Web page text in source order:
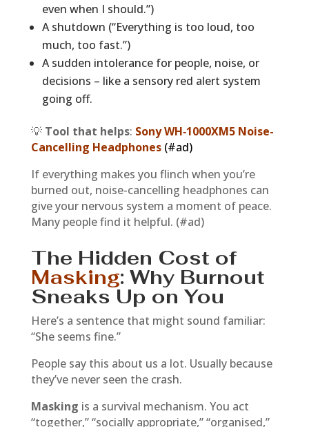
even when I should.”)
A shutdown (“Everything is too loud, too
much, too fast.”)
A sudden intolerance for people, noise, or
decisions – like a sensory red alert system
going off.
💡 Tool that helps: Sony WH‑1000XM5 Noise-
Cancelling Headphones (#ad)
If everything makes you flinch when you’re
burned out, noise-cancelling headphones can
give your nervous system a moment of peace.
Many people find it helpful. (#ad)
The Hidden Cost of
Masking: Why Burnout
Sneaks Up on You
Here’s a sentence that might sound familiar:
“She seems fine.”
People say this about us a lot. Usually because
they’ve never seen the crash.
Masking is a survival mechanism. You act
“together,” “socially appropriate,” “organised,”